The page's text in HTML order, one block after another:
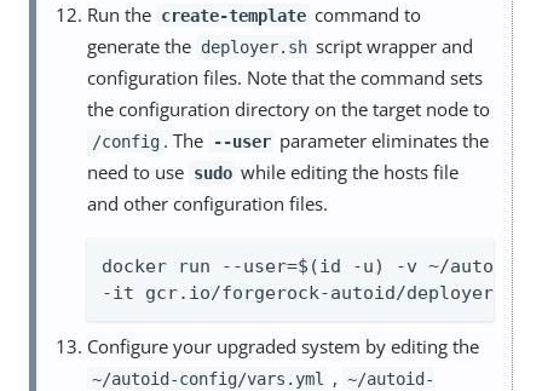
Run the create-template command to
generate the deployer.sh script wrapper and
configuration files. Note that the command sets
the configuration directory on the target node to
/config . The --user parameter eliminates the
need to use sudo while editing the hosts file
and other configuration files.
docker run --user=$(id -u) -v ~/autoid-
-it gcr.io/forgerock-autoid/deployer-
Configure your upgraded system by editing the
~/autoid-config/vars.yml , ~/autoid-